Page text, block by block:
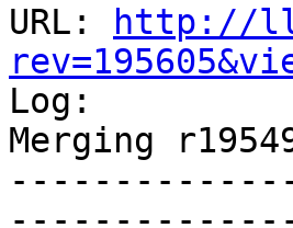
URL:
http://
Log:
Merging